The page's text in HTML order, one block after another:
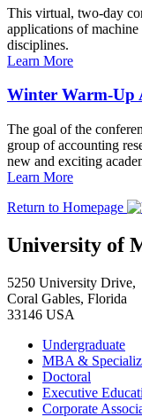
This virtual, two-day
applications of machine
disciplines.
Learn More
Winter Warm-Up
The goal of the
group of accounting
new and exciting
Learn More
Return to Homepage
University of
5250 University Drive,
Coral Gables, Florida
33146 USA
Undergraduate
MBA &
Doctoral
Executive
Corporate